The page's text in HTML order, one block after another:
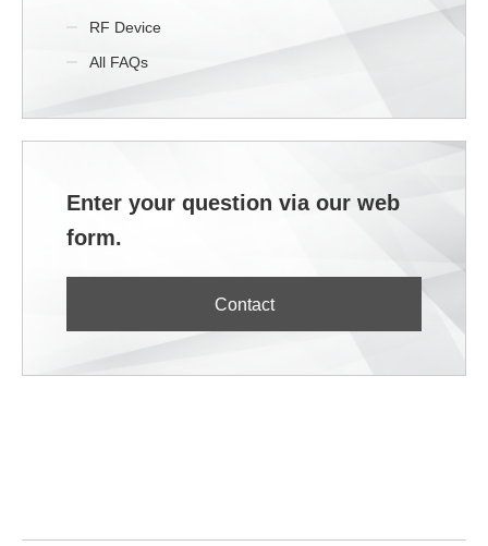
RF Device
All FAQs
Enter your question via our web
form.
Contact